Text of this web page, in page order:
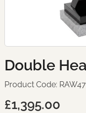
Double
Product Code: RAW47
£1,395.00